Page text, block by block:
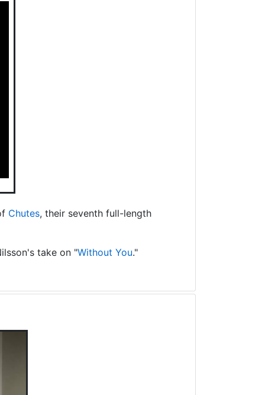
Chutes, their seventh full-length
take on "Without You."